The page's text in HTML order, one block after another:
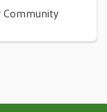
Community